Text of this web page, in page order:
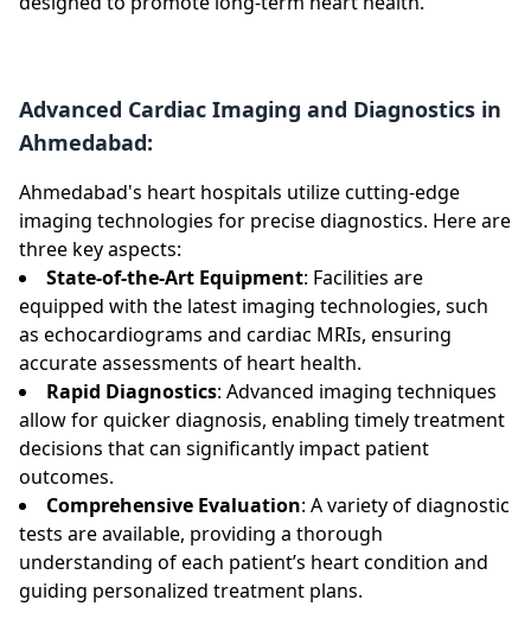
Advanced Cardiac Imaging and Diagnostics in
Ahmedabad:
Ahmedabad's heart hospitals utilize cutting-edge
imaging technologies for precise diagnostics. Here are
three key aspects:
State-of-the-Art Equipment: Facilities are
equipped with the latest imaging technologies, such
as echocardiograms and cardiac MRIs, ensuring
accurate assessments of heart health.
Rapid Diagnostics: Advanced imaging techniques
allow for quicker diagnosis, enabling timely treatment
decisions that can significantly impact patient
outcomes.
Comprehensive Evaluation: A variety of diagnostic
tests are available, providing a thorough
understanding of each patient’s heart condition and
guiding personalized treatment plans.